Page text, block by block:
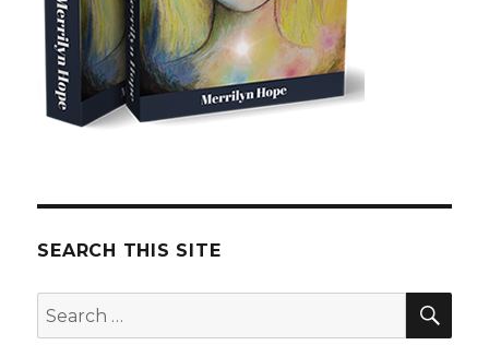
SEARCH THIS SITE
Search
for: